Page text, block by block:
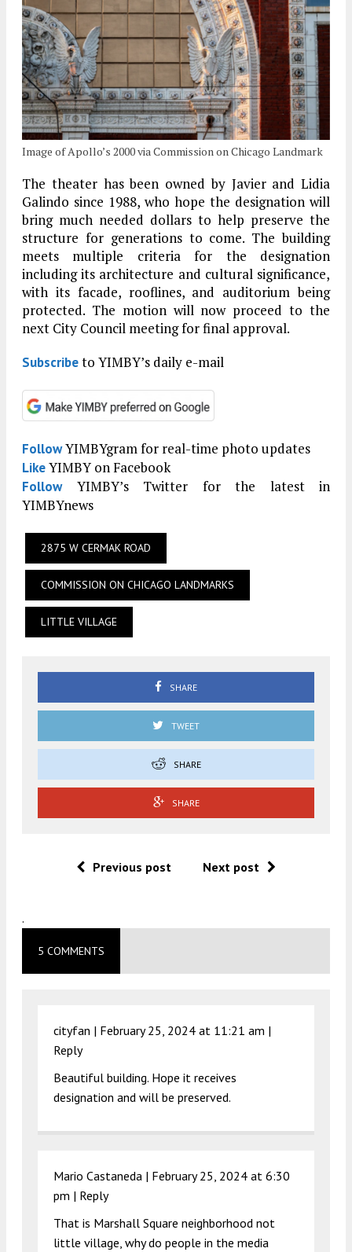
Image of Apollo’s 2000 via Commission on Chicago Landmark
The theater has been owned by Javier and Lidia
Galindo since 1988, who hope the designation will
bring much needed dollars to help preserve the
structure for generations to come. The building
meets multiple criteria for the designation
including its architecture and cultural significance,
with its facade, rooflines, and auditorium being
protected. The motion will now proceed to the
next City Council meeting for final approval.
Subscribeto YIMBY’s daily e-mail
FollowYIMBYgram for real-time photo updates
LikeYIMBY on Facebook
FollowYIMBY’s Twitter for the latest in
YIMBYnews
2875 W CERMAK ROAD
COMMISSION ON CHICAGO LANDMARKS
LITTLE VILLAGE
SHARE
TWEET
SHARE
SHARE
Previous post Next post
.
5 COMMENTS
cityfan | February 25, 2024 at 11:21 am |
Reply
Beautiful building. Hope it receives
designation and will be preserved.
Mario Castaneda | February 25, 2024 at 6:30
pm | Reply
That is Marshall Square neighborhood not
little village, why do people in the media